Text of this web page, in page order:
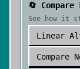
🔄 Compare
See how it
Linear
Compare